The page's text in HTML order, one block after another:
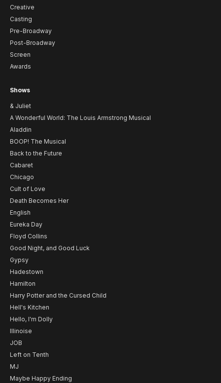
Creative
Casting
Pre-Broadway
Post-Broadway
Screen
Awards
Shows
& Juliet
A Wonderful World: The Louis Armstrong Musical
Aladdin
BOOP! The Musical
Back to the Future
Cabaret
Chicago
Cult of Love
Death Becomes Her
English
Eureka Day
Floyd Collins
Good Night, and Good Luck
Gypsy
Hadestown
Hamilton
Harry Potter and the Cursed Child
Hell's Kitchen
Hello, I'm Dolly
Illinoise
JOB
Left on Tenth
MJ
Maybe Happy Ending